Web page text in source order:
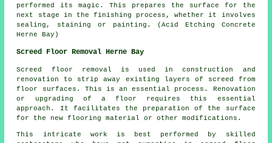
performed its magic. This prepares the surface for the
next stage in the finishing process, whether it involves
sealing, staining or painting. (Acid Etching Concrete
Herne Bay)
Screed Floor Removal Herne Bay
Screed floor removal is used in construction and
renovation to strip away existing layers of screed from
floor surfaces. This is an essential process. Renovation
or upgrading of a floor requires this essential
approach. It facilitates the preparation of the surface
for the new flooring material or other modifications.
This intricate work is best performed by skilled